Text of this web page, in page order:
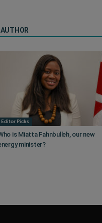
AUTHOR
Editor Picks
is Miatta Fahnbulleh, our new
minister?